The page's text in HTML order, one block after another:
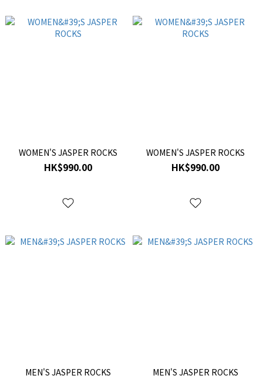
WOMEN'S JASPER ROCKS
HK$990.00
WOMEN'S JASPER ROCKS
HK$990.00
MEN'S JASPER ROCKS MEN'S JASPER ROCKS